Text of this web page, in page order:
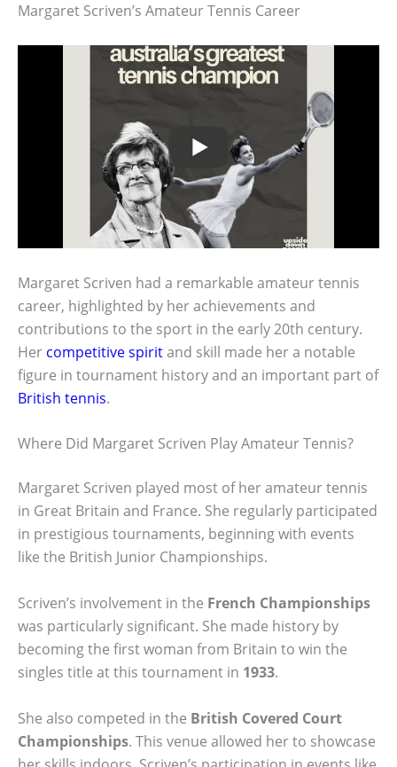
Margaret Scriven’s Amateur Tennis Career
Margaret Scriven had a remarkable amateur tennis
career, highlighted by her achievements and
contributions to the sport in the early 20th century.
Her competitive spiritand skill made her a notable
figure in tournament history and an important part of
British tennis.
Where Did Margaret Scriven Play Amateur Tennis?
Margaret Scriven played most of her amateur tennis
in Great Britain and France. She regularly participated
in prestigious tournaments, beginning with events
like the British Junior Championships.
Scriven’s involvement in the French Championships
was particularly significant. She made history by
becoming the first woman from Britain to win the
singles title at this tournament in 1933.
She also competed in the British Covered Court
Championships. This venue allowed her to showcase